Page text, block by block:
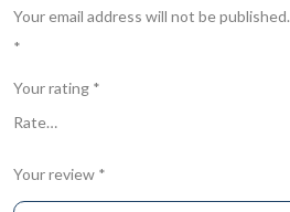
Your email address will not be published.
*
Your rating *
Your review *